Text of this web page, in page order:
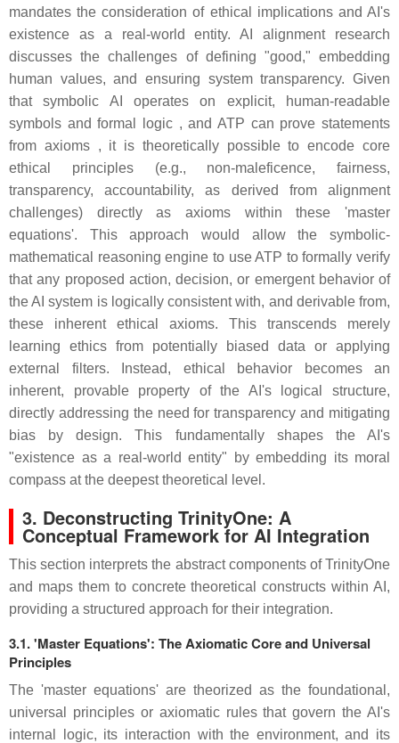
mandates the consideration of ethical implications and AI's
existence as a real-world entity. AI alignment research
discusses the challenges of defining "good," embedding
human values, and ensuring system transparency. Given
that symbolic AI operates on explicit, human-readable
symbols and formal logic , and ATP can prove statements
from axioms , it is theoretically possible to encode core
ethical principles (e.g., non-maleficence, fairness,
transparency, accountability, as derived from alignment
challenges) directly as axioms within these 'master
equations'. This approach would allow the symbolic-
mathematical reasoning engine to use ATP to formally verify
that any proposed action, decision, or emergent behavior of
the AI system is logically consistent with, and derivable from,
these inherent ethical axioms. This transcends merely
learning ethics from potentially biased data or applying
external filters. Instead, ethical behavior becomes an
inherent, provable property of the AI's logical structure,
directly addressing the need for transparency and mitigating
bias by design. This fundamentally shapes the AI's
"existence as a real-world entity" by embedding its moral
compass at the deepest theoretical level.
3. Deconstructing TrinityOne: A
Conceptual Framework for AI Integration
This section interprets the abstract components of TrinityOne
and maps them to concrete theoretical constructs within AI,
providing a structured approach for their integration.
3.1. 'Master Equations': The Axiomatic Core and Universal
Principles
The 'master equations' are theorized as the foundational,
universal principles or axiomatic rules that govern the AI's
internal logic, its interaction with the environment, and its